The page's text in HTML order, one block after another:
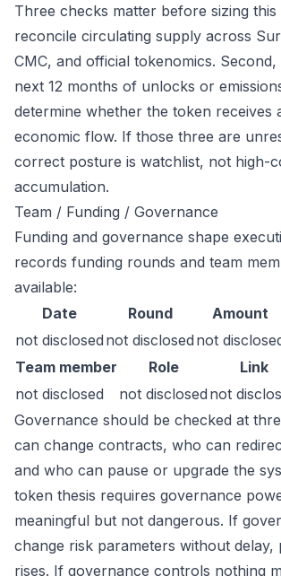
Three checks matter before sizing this
reconcile circulating supply across
CMC, and official tokenomics. Second,
next 12 months of unlocks or
determine whether the token receives
economic flow. If those three are
correct posture is watchlist, not high-
accumulation.
Team / Funding / Governance
Funding and governance shape
records funding rounds and team
available:
Date
Round Amount
not disclosed not disclosed not
Team member
Role
Link
not disclosed
not disclosed not
Governance should be checked at
can change contracts, who can
and who can pause or upgrade the
token thesis requires governance
meaningful but not dangerous. If
change risk parameters without
rises. If governance controls nothing